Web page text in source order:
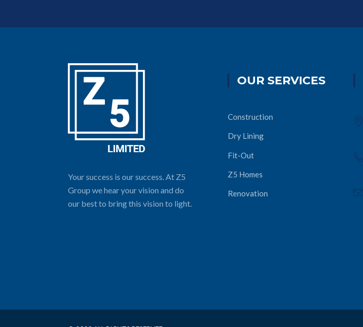
Your success is our success. At Z5
Group we hear your vision and do
our best to bring this vision to light.
OUR SERVICES
Construction
Dry Lining
Fit-Out
Z5 Homes
Renovation